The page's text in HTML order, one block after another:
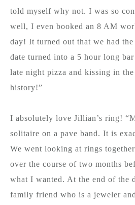
told myself why not. I was so
well, I even booked an 8 AM
day! It turned out that we had
date turned into a 5 hour long
late night pizza and kissing in
history!”
I absolutely love Jillian’s ring!
solitaire on a pave band. It is
We went looking at rings
over the course of two months
what I wanted. At the end of the
family friend who is a jeweler